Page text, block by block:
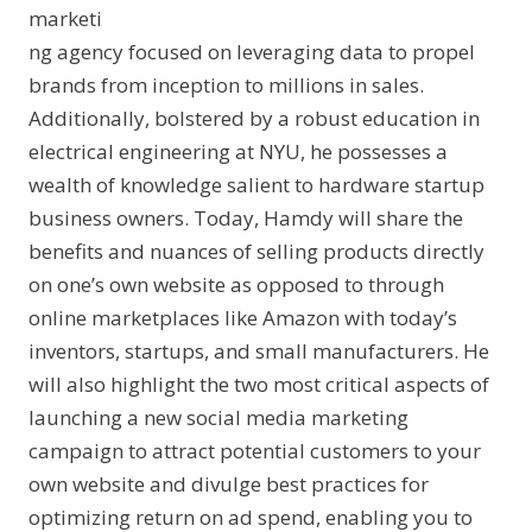
marketi
ng agency focused on leveraging data to propel
brands from inception to millions in sales.
Additionally, bolstered by a robust education in
electrical engineering at NYU, he possesses a
wealth of knowledge salient to hardware startup
business owners. Today, Hamdy will share the
benefits and nuances of selling products directly
on one’s own website as opposed to through
online marketplaces like Amazon with today’s
inventors, startups, and small manufacturers. He
will also highlight the two most critical aspects of
launching a new social media marketing
campaign to attract potential customers to your
own website and divulge best practices for
optimizing return on ad spend, enabling you to